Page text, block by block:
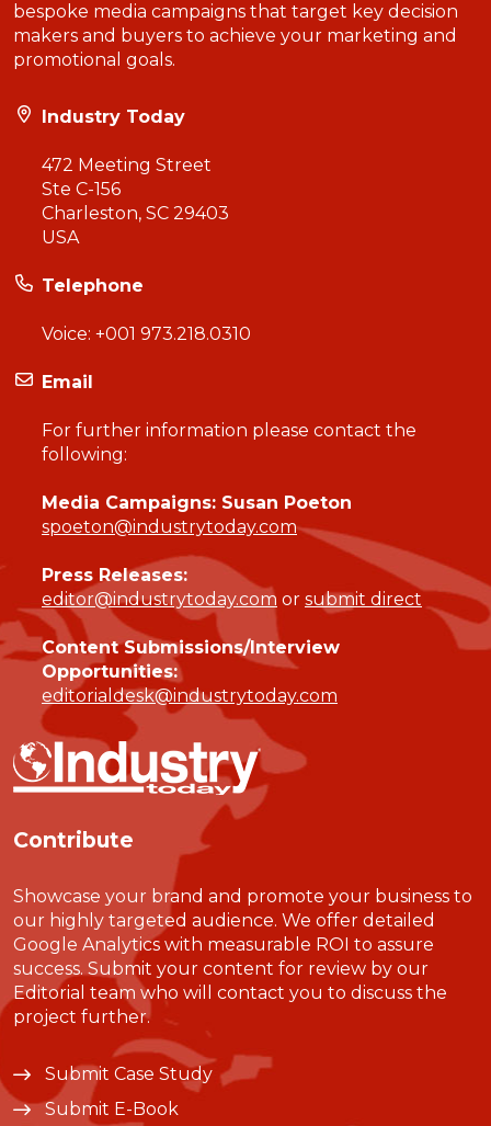
bespoke media campaigns that target key decision
makers and buyers to achieve your marketing and
promotional goals.
Industry Today
472 Meeting Street
Ste C-156
Charleston, SC 29403
USA
Telephone
Voice: +001 973.218.0310
Email
For further information please contact the
following:
Media Campaigns: Susan Poeton
spoeton@industrytoday.com
Press Releases:
editor@industrytoday.com or submit direct
Content Submissions/Interview
Opportunities:
editorialdesk@industrytoday.com
Contribute
Showcase your brand and promote your business to
our highly targeted audience. We offer detailed
Google Analytics with measurable ROI to assure
success. Submit your content for review by our
Editorial team who will contact you to discuss the
project further.
Submit Case Study
Submit E-Book